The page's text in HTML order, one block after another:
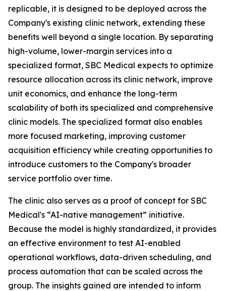
replicable, it is designed to be deployed across the
Company's existing clinic network, extending these
benefits well beyond a single location. By separating
high-volume, lower-margin services into a
specialized format, SBC Medical expects to optimize
resource allocation across its clinic network, improve
unit economics, and enhance the long-term
scalability of both its specialized and comprehensive
clinic models. The specialized format also enables
more focused marketing, improving customer
acquisition efficiency while creating opportunities to
introduce customers to the Company's broader
service portfolio over time.
The clinic also serves as a proof of concept for SBC
Medical's “AI-native management” initiative.
Because the model is highly standardized, it provides
an effective environment to test AI-enabled
operational workflows, data-driven scheduling, and
process automation that can be scaled across the
group. The insights gained are intended to inform